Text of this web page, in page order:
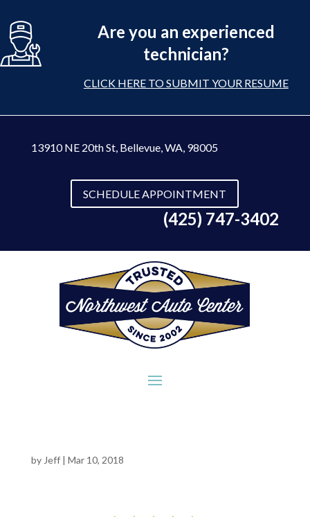
Are you an experienced
technician?
CLICK HERE TO SUBMIT YOUR RESUME
13910 NE 20th St, Bellevue, WA, 98005
SCHEDULE APPOINTMENT
(425) 747-3402
by Jeff| Mar 10, 2018